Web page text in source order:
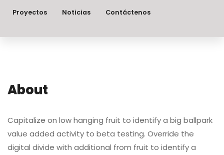
Proyectos Noticias Contáctenos
About
Capitalize on low hanging fruit to identify a big ballpark
value added activity to beta testing. Override the
digital divide with additional from fruit to identify a